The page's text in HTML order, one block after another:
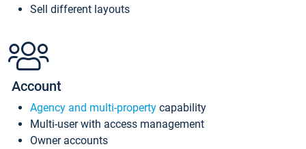
Sell different layouts
Account
Agency and multi-property capability
Multi-user with access management
Owner accounts